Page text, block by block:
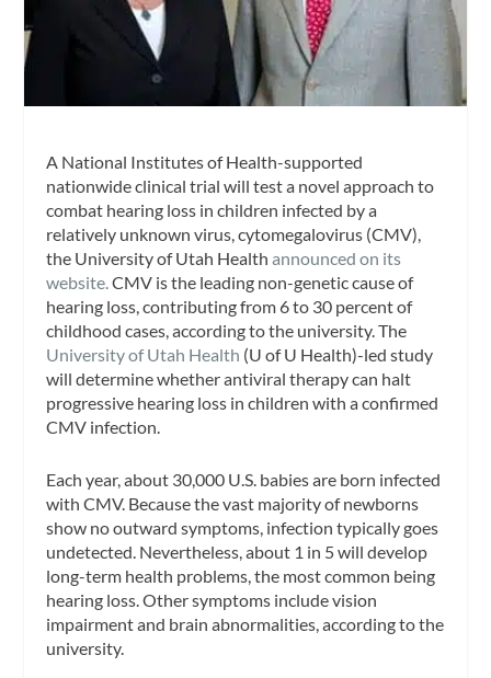
A National Institutes of Health-supported
nationwide clinical trial will test a novel approach to
combat hearing loss in children infected by a
relatively unknown virus, cytomegalovirus (CMV),
the University of Utah Healthannounced on its
website.CMV is the leading non-genetic cause of
hearing loss, contributing from 6 to 30 percent of
childhood cases, according to the university. The
University of Utah Health (U of U Health)-led study
will determine whether antiviral therapy can halt
progressive hearing loss in children with a confirmed
CMV infection.
Each year, about 30,000 U.S. babies are born infected
with CMV. Because the vast majority of newborns
show no outward symptoms, infection typically goes
undetected. Nevertheless, about 1 in 5 will develop
long-term health problems, the most common being
hearing loss. Other symptoms include vision
impairment and brain abnormalities, according to the
university.